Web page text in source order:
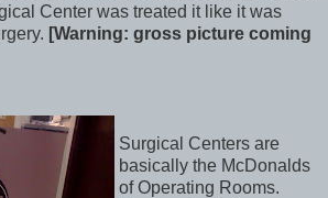
Center was treated it like it was
[Warning: gross picture coming
Surgical Centers are
basically the McDonalds
of Operating Rooms.